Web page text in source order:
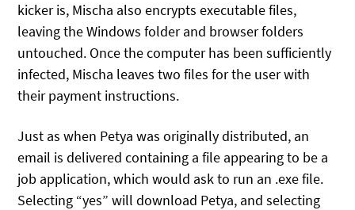
kicker is, Mischa also encrypts executable files,
leaving the Windows folder and browser folders
untouched. Once the computer has been sufficiently
infected, Mischa leaves two files for the user with
their payment instructions.
Just as when Petya was originally distributed, an
email is delivered containing a file appearing to be a
job application, which would ask to run an .exe file.
Selecting “yes” will download Petya, and selecting